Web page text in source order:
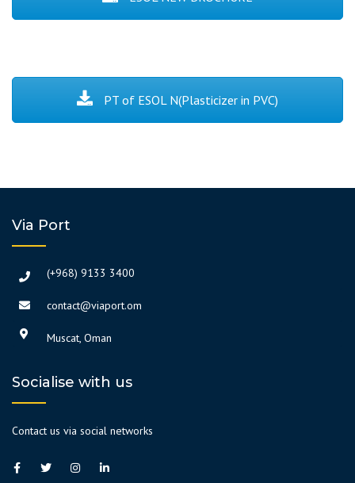
PT of ESOL N(Plasticizer in PVC)
Via Port
(+968) 9133 3400
contact@viaport.om
Muscat, Oman
Socialise with us
Contact us via social networks